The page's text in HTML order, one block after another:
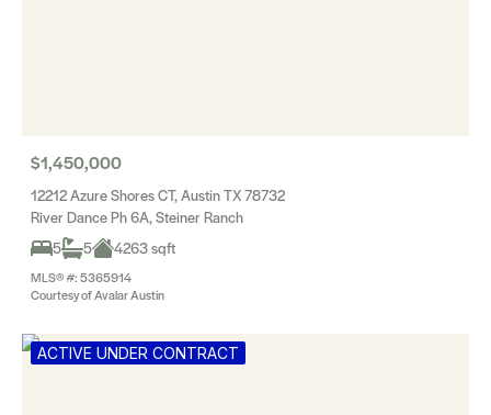
$1,450,000
12212 Azure Shores CT, Austin TX 78732
River Dance Ph 6A, Steiner Ranch
5
5 4263 sqft
MLS® #: 5365914
Courtesy of Avalar Austin
ACTIVE UNDER CONTRACT